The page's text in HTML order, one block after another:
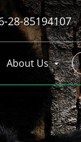
28-85194107
About Us